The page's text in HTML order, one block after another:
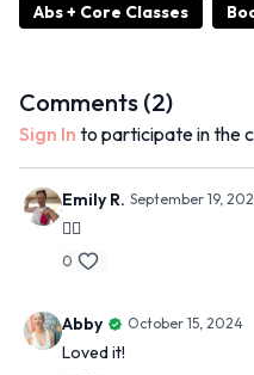
15 Min Moves Spotify Playlist
Abs + Core Classes
Comments (2)
Sign In to participate in the
Emily R. September 19,
❤️‍🔥
0
Abby October 15, 2024
Loved it!